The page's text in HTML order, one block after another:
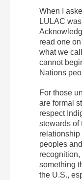
When I
LULAC
read one
what we
cannot
Nations
For those
are formal
respect
stewards of
relationship
peoples
something
the U.S.,